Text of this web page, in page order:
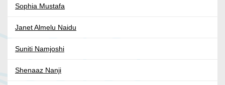
Sophia Mustafa
Janet Almelu Naidu
Suniti Namjoshi
Shenaaz Nanji